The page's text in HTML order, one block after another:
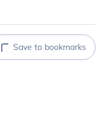
Save to bookmarks